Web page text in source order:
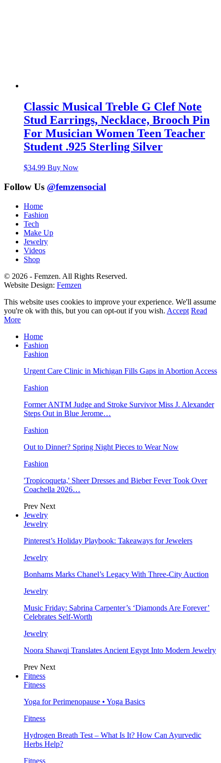
Classic Musical Treble G Clef Note
Stud Earrings, Necklace, Brooch Pin
For Musician Women Teen Teacher
Student .925 Sterling Silver
$34.99 Buy Now
Follow Us @femzensocial
Home
Fashion
Tech
Make Up
Jewelry
Videos
Shop
© 2026 - Femzen. All Rights Reserved.
Website Design: Femzen
This website uses cookies to improve your experience. We'll assume
you're ok with this, but you can opt-out if you wish. Accept Read
More
Home
Fashion
Fashion
Urgent Care Clinic in Michigan Fills Gaps in Abortion Access
Fashion
Former ANTM Judge and Stroke Survivor Miss J. Alexander
Steps Out in Blue Jerome…
Fashion
Out to Dinner? Spring Night Pieces to Wear Now
Fashion
'Tropicoqueta,' Sheer Dresses and Bieber Fever Took Over
Coachella 2026…
Prev Next
Jewelry
Jewelry
Pinterest’s Holiday Playbook: Takeaways for Jewelers
Jewelry
Bonhams Marks Chanel’s Legacy With Three-City Auction
Jewelry
Music Friday: Sabrina Carpenter’s ‘Diamonds Are Forever’
Celebrates Self-Worth
Jewelry
Noora Shawqi Translates Ancient Egypt Into Modern Jewelry
Prev Next
Fitness
Fitness
Yoga for Perimenopause • Yoga Basics
Fitness
Hydrogen Breath Test – What Is It? How Can Ayurvedic
Herbs Help?
Fitness